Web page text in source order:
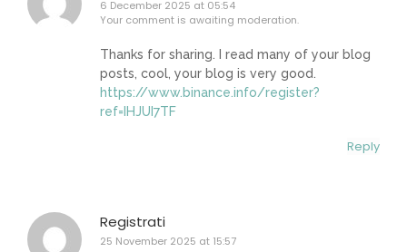
6 December 2025 at 05:54
Your comment is awaiting moderation.
Thanks for sharing. I read many of your blog
posts, cool, your blog is very good.
https://www.binance.info/register?
ref=IHJUI7TF
Reply
Registrati
25 November 2025 at 15:57